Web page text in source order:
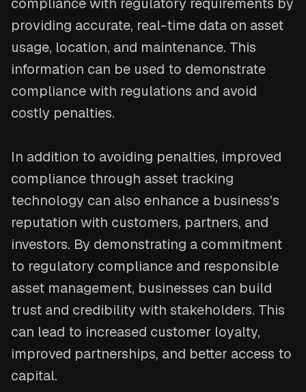
providing accurate, real-time data on asset
usage, location, and maintenance. This
information can be used to demonstrate
compliance with regulations and avoid
costly penalties.
In addition to avoiding penalties, improved
compliance through asset tracking
technology can also enhance a business's
reputation with customers, partners, and
investors. By demonstrating a commitment
to regulatory compliance and responsible
asset management, businesses can build
trust and credibility with stakeholders. This
can lead to increased customer loyalty,
improved partnerships, and better access to
capital.